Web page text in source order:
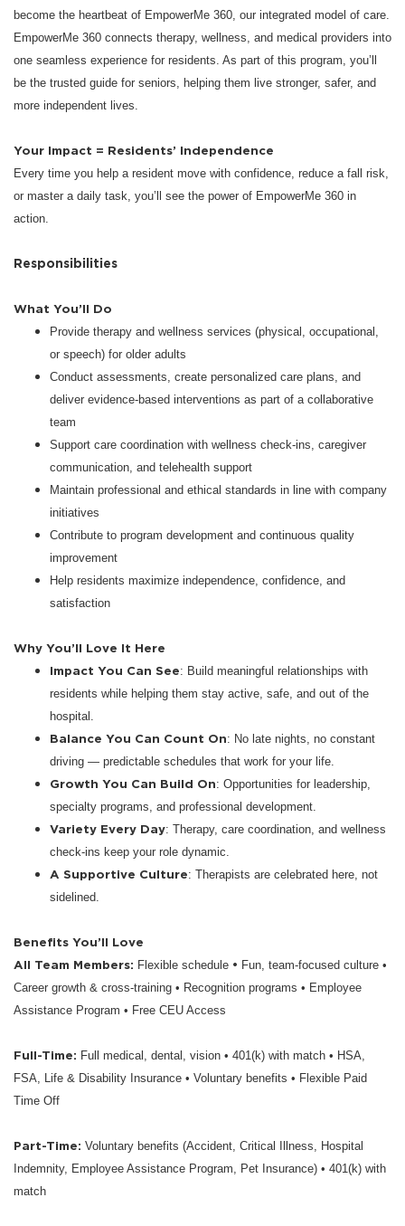
become the heartbeat of EmpowerMe 360, our integrated model of care.
EmpowerMe 360 connects therapy, wellness, and medical providers into
one seamless experience for residents. As part of this program, you’ll
be the trusted guide for seniors, helping them live stronger, safer, and
more independent lives.
Your Impact = Residents’ Independence
Every time you help a resident move with confidence, reduce a fall risk,
or master a daily task, you’ll see the power of EmpowerMe 360 in
action.
Responsibilities
What You’ll Do
Provide therapy and wellness services (physical, occupational,
or speech) for older adults
Conduct assessments, create personalized care plans, and
deliver evidence-based interventions as part of a collaborative
team
Support care coordination with wellness check-ins, caregiver
communication, and telehealth support
Maintain professional and ethical standards in line with company
initiatives
Contribute to program development and continuous quality
improvement
Help residents maximize independence, confidence, and
satisfaction
Why You’ll Love It Here
Impact You Can See: Build meaningful relationships with
residents while helping them stay active, safe, and out of the
hospital.
Balance You Can Count On: No late nights, no constant
driving — predictable schedules that work for your life.
Growth You Can Build On: Opportunities for leadership,
specialty programs, and professional development.
Variety Every Day: Therapy, care coordination, and wellness
check-ins keep your role dynamic.
A Supportive Culture: Therapists are celebrated here, not
sidelined.
Benefits You’ll Love
All Team Members: Flexible schedule • Fun, team-focused culture •
Career growth & cross-training • Recognition programs • Employee
Assistance Program • Free CEU Access
Full-Time: Full medical, dental, vision • 401(k) with match • HSA,
FSA, Life & Disability Insurance • Voluntary benefits • Flexible Paid
Time Off
Part-Time: Voluntary benefits (Accident, Critical Illness, Hospital
Indemnity, Employee Assistance Program, Pet Insurance) • 401(k) with
match